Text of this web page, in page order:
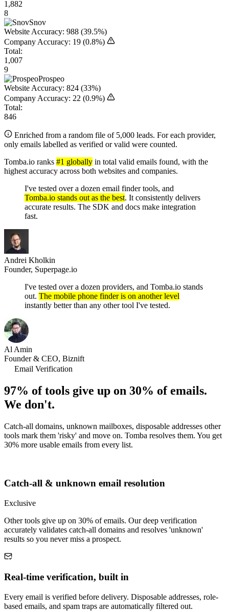
1,882
8
Snov
Website Accuracy: 988 (39.5%)
Company Accuracy: 19 (0.8%)
Total:
1,007
9
Prospeo
Website Accuracy: 824 (33%)
Company Accuracy: 22 (0.9%)
Total:
846
Enriched from a random file of 5,000 leads. For each provider,
only emails labelled as verified or valid were counted.
Tomba.io ranks #1 globally in total valid emails found, with the
highest accuracy across both websites and companies.
I've tested over a dozen email finder tools, and
Tomba.io stands out as the best. It consistently delivers
accurate results. The SDK and docs make integration
fast.
Andrei Kholkin
Founder, Superpage.io
I've tested over a dozen providers, and Tomba.io stands
out. The mobile phone finder is on another level
instantly better than any other tool I've tested.
Al Amin
Founder & CEO, Biznift
Email Verification
97% of tools give up on 30% of emails.
We don't.
Catch-all domains, unknown mailboxes, disposable addresses other
tools mark them 'risky' and move on. Tomba resolves them. You get
30% more usable emails from every list.
Catch-all & unknown email resolution
Exclusive
Other tools give up on 30% of emails. Our deep verification
accurately validates catch-all domains and resolves 'unknown'
results so you never miss a prospect.
Real-time verification, built in
Every email is verified before delivery. Disposable addresses, role-
based emails, and spam traps are automatically filtered out.